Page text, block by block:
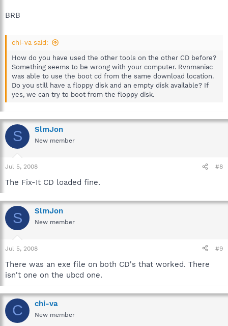
BRB
chi-va said:
How do you have used the other tools on the other CD before?
Something seems to be wrong with your computer. Rvnmaniac
was able to use the boot cd from the same download location.
Do you still have a floppy disk and an empty disk available? If
yes, we can try to boot from the floppy disk.
S SlmJon
New member
Jul 5, 2008 #8
The Fix-It CD loaded fine.
S SlmJon
New member
Jul 5, 2008 #9
There was an exe file on both CD's that worked. There
isn't one on the ubcd one.
C chi-va
New member